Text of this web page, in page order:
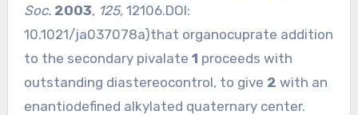
Soc. 2003, 125, 12106.DOI:
10.1021/ja037078a)that organocuprate addition
to the secondary pivalate 1 proceeds with
outstanding diastereocontrol, to give 2 with an
enantiodefined alkylated quaternary center.